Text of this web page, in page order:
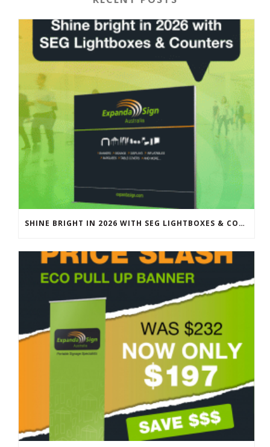
SHINE BRIGHT IN 2026 WITH SEG LIGHTBOXES & COUNTERS